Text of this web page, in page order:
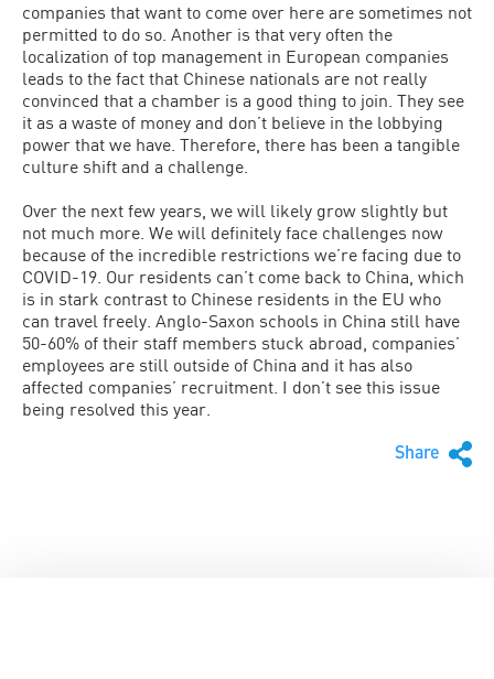
companies that want to come over here are sometimes not
permitted to do so. Another is that very often the
localization of top management in European companies
leads to the fact that Chinese nationals are not really
convinced that a chamber is a good thing to join. They see
it as a waste of money and don’t believe in the lobbying
power that we have. Therefore, there has been a tangible
culture shift and a challenge.
Over the next few years, we will likely grow slightly but
not much more. We will definitely face challenges now
because of the incredible restrictions we’re facing due to
COVID-19. Our residents can’t come back to China, which
is in stark contrast to Chinese residents in the EU who
can travel freely. Anglo-Saxon schools in China still have
50-60% of their staff members stuck abroad, companies’
employees are still outside of China and it has also
affected companies’ recruitment. I don’t see this issue
being resolved this year.
Share